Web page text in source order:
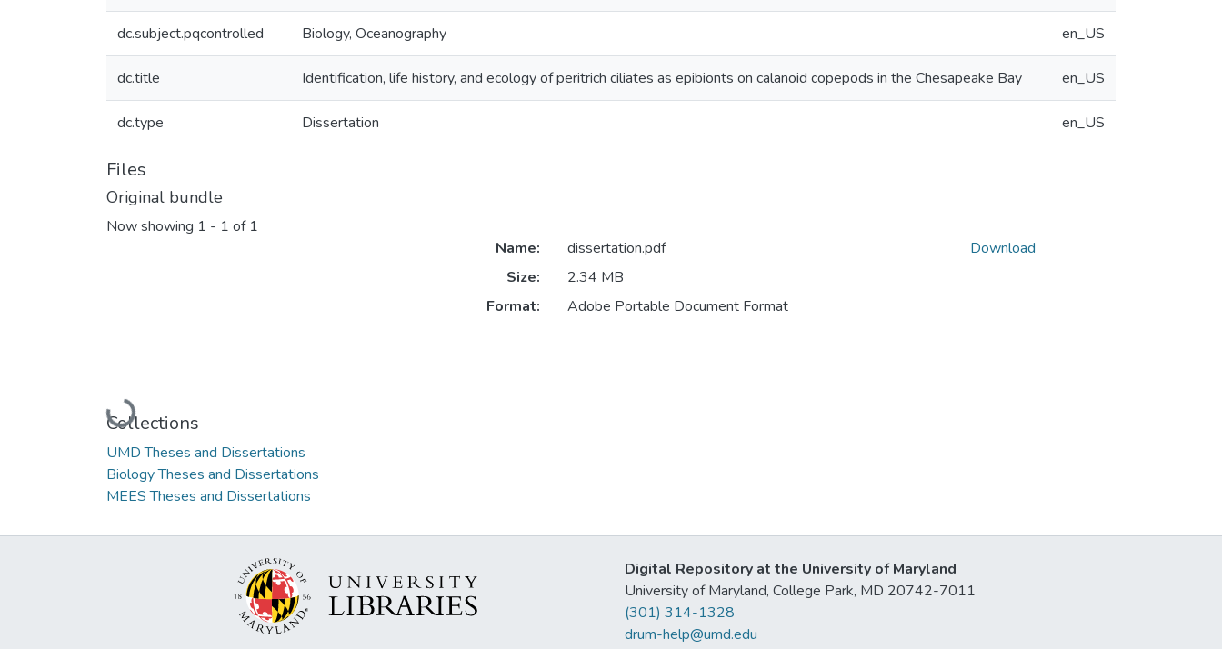
dc.subject.pqcontrolled Biology, Oceanography en_US
dc.title Identification, life history, and ecology of peritrich ciliates as epibionts on calanoid copepods in the Chesapeake Bay en_US
dc.type Dissertation en_US
Files
Original bundle
Now showing 1 - 1 of 1
Loading...
Name:
dissertation.pdf
Size:
2.34 MB
Format:
Adobe Portable Document Format
Download
Collections
UMD Theses and Dissertations
Biology Theses and Dissertations
MEES Theses and Dissertations
Digital Repository at the University of Maryland
University of Maryland, College Park, MD 20742-7011
(301) 314-1328
drum-help@umd.edu